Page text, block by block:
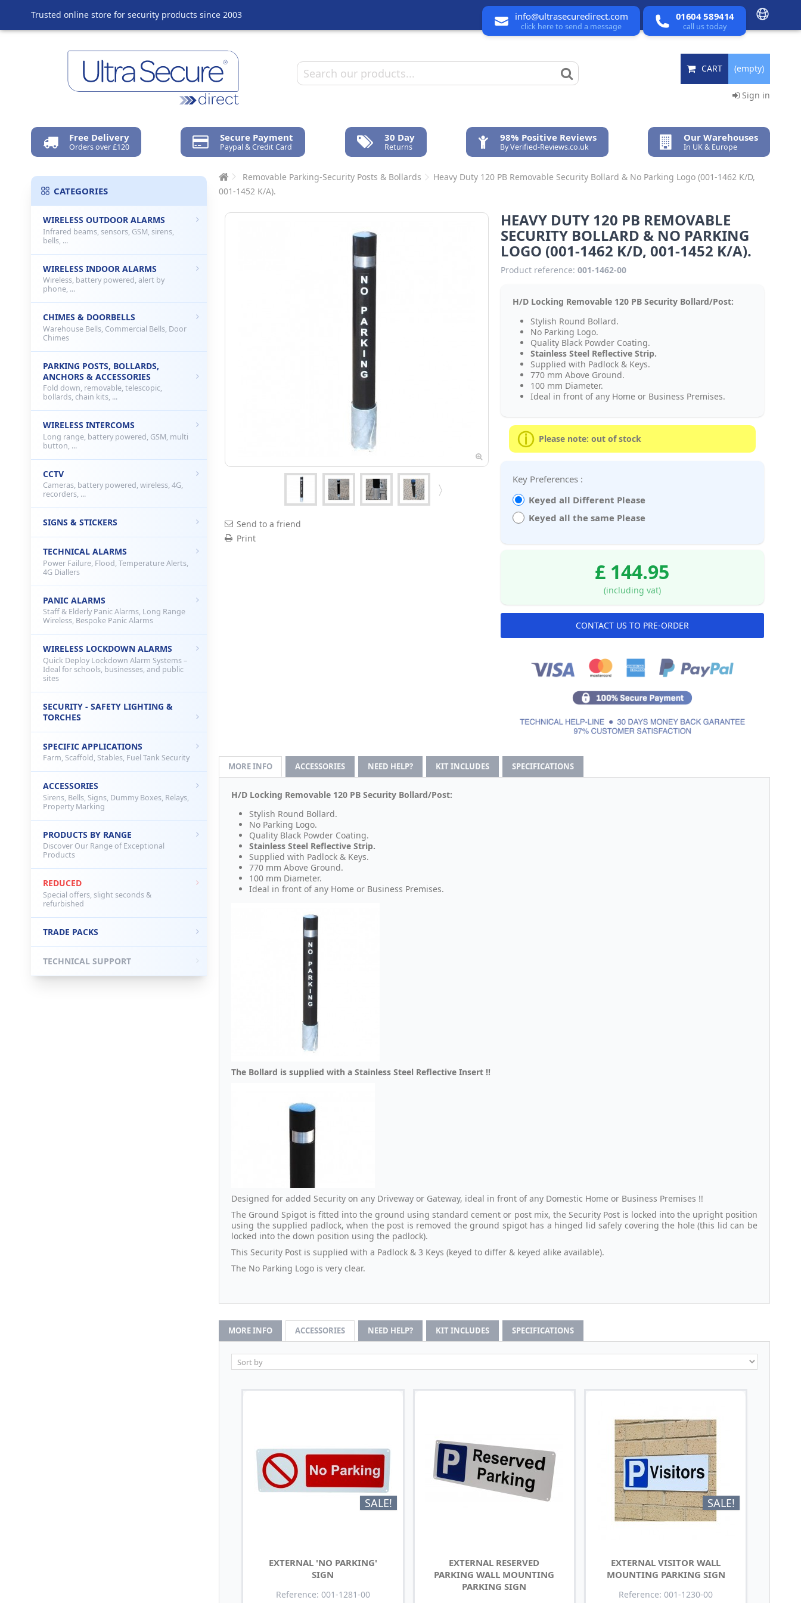
Trusted online store for security products since 2003 info@ultrasecuredirect.com
click here to send a message
01604 589414
call us today
CART (empty)
Sign in
Free Delivery
Orders over £120
Secure Payment
Paypal & Credit Card
30 Day
Returns
98% Positive Reviews
By Verified-Reviews.co.uk
Our Warehouses
In UK & Europe
Removable Parking-Security Posts & Bollards
Heavy Duty 120 PB Removable Security Bollard & No Parking Logo (001-1462 K/D,
001-1452 K/A).
Send to a friend
Print
HEAVY DUTY 120 PB REMOVABLE
SECURITY BOLLARD & NO PARKING
LOGO (001-1462 K/D, 001-1452 K/A).
Product reference: 001-1462-00
H/D Locking Removable 120 PB Security Bollard/Post:
Stylish Round Bollard.
No Parking Logo.
Quality Black Powder Coating.
Stainless Steel Reflective Strip.
Supplied with Padlock & Keys.
770 mm Above Ground.
100 mm Diameter.
Ideal in front of any Home or Business Premises.
Please note: out of stock
Key Preferences :
Keyed all Different Please
Keyed all the same Please
£ 144.95
(including vat)
CONTACT US TO PRE-ORDER
MORE INFO ACCESSORIES NEED HELP? KIT INCLUDES SPECIFICATIONS
H/D Locking Removable 120 PB Security Bollard/Post:
Stylish Round Bollard.
No Parking Logo.
Quality Black Powder Coating.
Stainless Steel Reflective Strip.
Supplied with Padlock & Keys.
770 mm Above Ground.
100 mm Diameter.
Ideal in front of any Home or Business Premises.
The Bollard is supplied with a Stainless Steel Reflective Insert !!
Designed for added Security on any Driveway or Gateway, ideal in front of any Domestic Home or Business Premises !!
The Ground Spigot is fitted into the ground using standard cement or post mix, the Security Post is locked into the upright position
using the supplied padlock, when the post is removed the ground spigot has a hinged lid safely covering the hole (this lid can be
locked into the down position using the padlock).
This Security Post is supplied with a Padlock & 3 Keys (keyed to differ & keyed alike available).
The No Parking Logo is very clear.
MORE INFO ACCESSORIES NEED HELP? KIT INCLUDES SPECIFICATIONS
SALE!
EXTERNAL 'NO PARKING'
SIGN
Reference: 001-1281-00
EXTERNAL RESERVED
PARKING WALL MOUNTING
PARKING SIGN
SALE!
EXTERNAL VISITOR WALL
MOUNTING PARKING SIGN
Reference: 001-1230-00
CATEGORIES
WIRELESS OUTDOOR ALARMS
Infrared beams, sensors, GSM, sirens,
bells, ...
WIRELESS INDOOR ALARMS
Wireless, battery powered, alert by
phone, ...
CHIMES & DOORBELLS
Warehouse Bells, Commercial Bells, Door
Chimes
PARKING POSTS, BOLLARDS,
ANCHORS & ACCESSORIES
Fold down, removable, telescopic,
bollards, chain kits, ...
WIRELESS INTERCOMS
Long range, battery powered, GSM, multi
button, ...
CCTV
Cameras, battery powered, wireless, 4G,
recorders, ...
SIGNS & STICKERS
TECHNICAL ALARMS
Power Failure, Flood, Temperature Alerts,
4G Diallers
PANIC ALARMS
Staff & Elderly Panic Alarms, Long Range
Wireless, Bespoke Panic Alarms
WIRELESS LOCKDOWN ALARMS
Quick Deploy Lockdown Alarm Systems –
Ideal for schools, businesses, and public
sites
SECURITY - SAFETY LIGHTING &
TORCHES
SPECIFIC APPLICATIONS
Farm, Scaffold, Stables, Fuel Tank Security
ACCESSORIES
Sirens, Bells, Signs, Dummy Boxes, Relays,
Property Marking
PRODUCTS BY RANGE
Discover Our Range of Exceptional
Products
REDUCED
Special offers, slight seconds &
refurbished
TRADE PACKS
TECHNICAL SUPPORT